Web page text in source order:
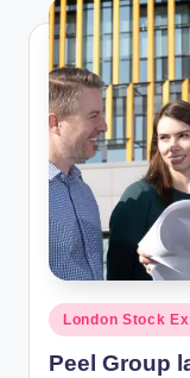
Posted
in
London Stock
Peel Group